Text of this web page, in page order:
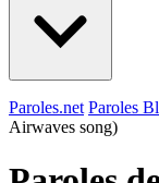
Paroles.net Paroles
Airwaves song)